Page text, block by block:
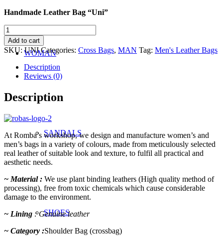
WOMAN
SANDALS
SHOES
Handmade Leather Bag “Uni”
Leather
Bag
UNI
quantity
Add to cart
SKU:UNI Categories: Cross Bags, MAN Tag: Men's Leather Bags
Description
Reviews (0)
Description
At Romba’s workshop, we design and manufacture women’s and
men’s bags in a variety of colours, made from meticulously selected
real leather of suitable look and texture, to fulfil all practical and
aesthetic needs.
~ Material : We use plant binding leathers (High quality method of
processing), free from toxic chemicals which cause considerable
damage to the environment.
~ Lining : Genuine leather
~ Category :Shoulder Bag (crossbag)